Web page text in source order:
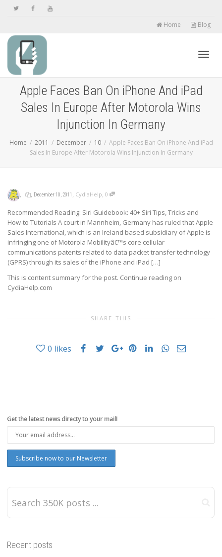
Home Blog
Apple Faces Ban On iPhone And iPad
Sales In Europe After Motorola Wins
Injunction In Germany
Home 2011 December 10
Apple Faces Ban On iPhone And iPad
Sales In Europe After Motorola Wins Injunction In Germany
, , December 10, 2011 , CydiaHelp, 0
Recommended Reading: Siri Guidebook: 40+ Siri Tips, Tricks and
How-to Tutorials A court in Mannheim, Germany has ruled that Apple
Sales International, which is an Ireland based subsidiary of Apple is
infringing one of Motorola Mobilityâ€™s core cellular
communications patents related to data packet transfer technology
(GPRS) through its sales of the iPhone and iPad […]
This is content summary for the post. Continue reading on
CydiaHelp.com
SHARE THIS
0 likes
Get the latest news directy to your mail!
Recent posts